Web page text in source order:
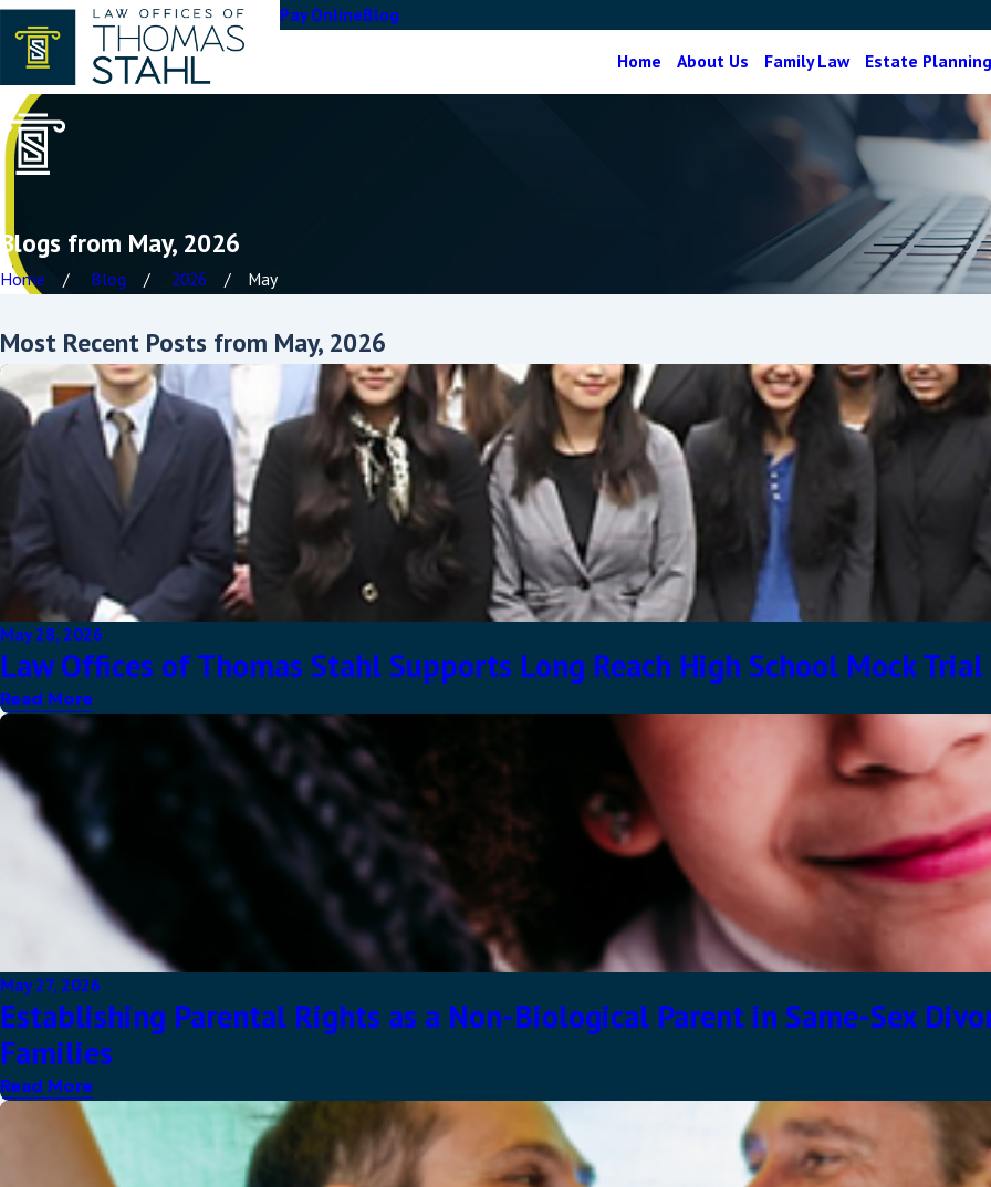
Pay OnlineBlog
Home About Us Family Law Estate Planning
Blogs from May, 2026
Home Blog 2026 May
Most Recent Posts from May, 2026
May 28, 2026
Law Offices of Thomas Stahl Supports Long Reach High School Mock Trial
Read More
May 27, 2026
Establishing Parental Rights as a Non-Biological Parent in Same-Sex
Families
Read More